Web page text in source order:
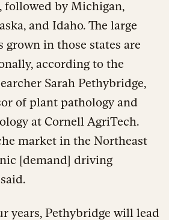
followed by Michigan,
and Idaho. The large
grown in those states are
according to the
Sarah Pethybridge,
of plant pathology and
at Cornell AgriTech.
market in the Northeast
[demand] driving
years, Pethybridge will lead